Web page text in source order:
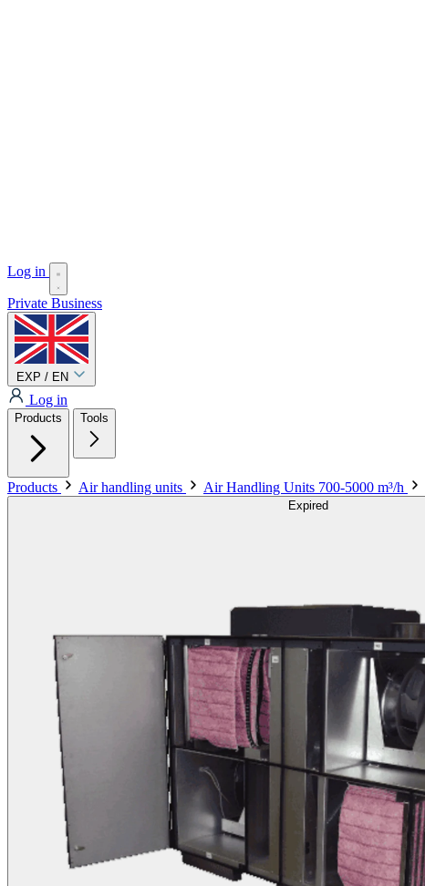
Log in
Private Business
EXP / EN
Log in
Products Tools
Products Air handling units Air Handling Units 700-5000 m³/h
Expired